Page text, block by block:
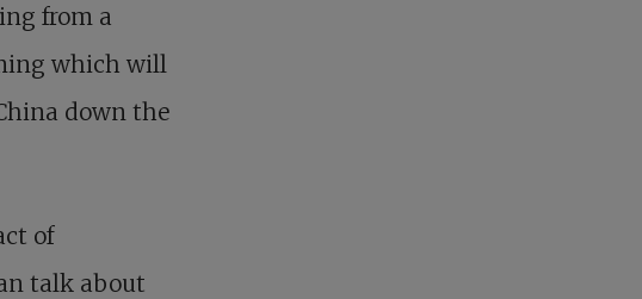
from a
which will
down the
of
talk about